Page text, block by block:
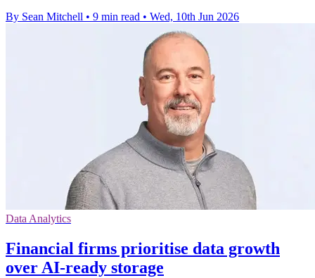
By Sean Mitchell • 9 min read • Wed, 10th Jun 2026
Data Analytics
Financial firms prioritise data growth
over AI-ready storage